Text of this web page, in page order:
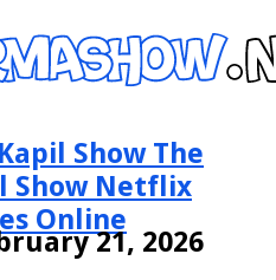
Show The
Show Netflix
Online
21, 2026